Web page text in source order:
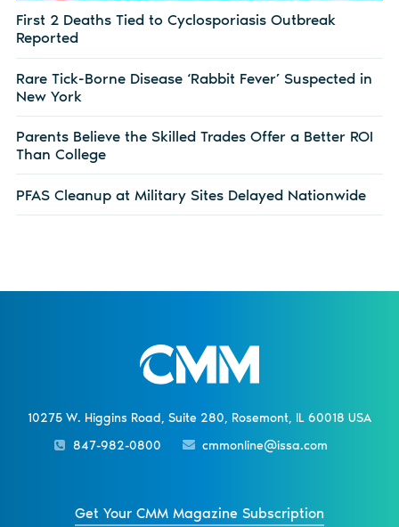
First 2 Deaths Tied to Cyclosporiasis Outbreak
Reported
Rare Tick-Borne Disease ‘Rabbit Fever’ Suspected in
New York
Parents Believe the Skilled Trades Offer a Better ROI
Than College
PFAS Cleanup at Military Sites Delayed Nationwide
10275 W. Higgins Road, Suite 280, Rosemont, IL 60018 USA
847-982-0800
cmmonline@issa.com
Get Your CMM Magazine Subscription